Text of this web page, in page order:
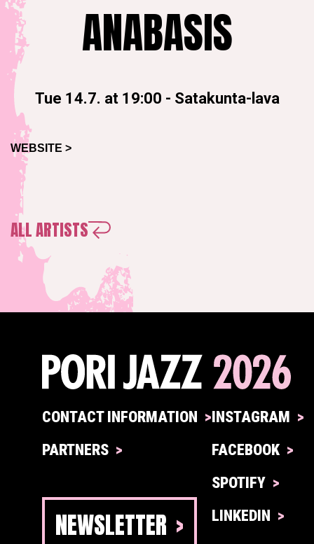
ANABASIS
Tue 14.7. at 19:00 - Satakunta-lava
WEBSITE >
ALL ARTISTS
CONTACT INFORMATION
PARTNERS
NEWSLETTER
INSTAGRAM
FACEBOOK
SPOTIFY
LINKEDIN